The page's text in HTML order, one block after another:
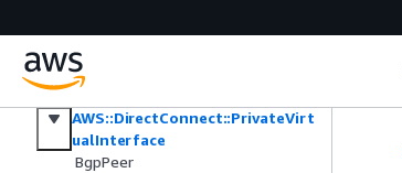
atewayAssociation
AWS::DirectConnect::Lag
AWS::DirectConnect::PrivateVirt
ualInterface
BgpPeer